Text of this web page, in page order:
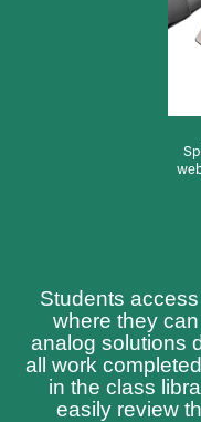
Students
where they
analog solutions
all work
in the class
easily review